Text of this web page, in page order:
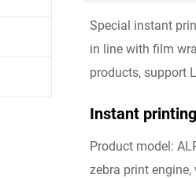
Special instant
in line with film
products, support
Instant
Product model:
zebra print